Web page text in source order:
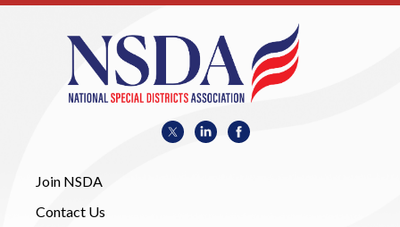
Join NSDA
Contact Us